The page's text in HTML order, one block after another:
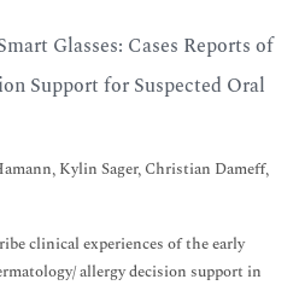
Glasses: Cases Reports of
Support for Suspected Oral
Kylin Sager, Christian Dameff,
clinical experiences of the early
allergy decision support in